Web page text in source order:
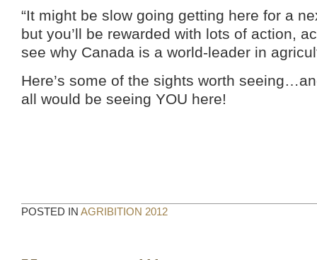
“It might be slow going getting here for a
but you’ll be rewarded with lots of action,
see why Canada is a world-leader in
Here’s some of the sights worth
all would be seeing YOU here!
POSTED IN AGRIBITION 2012